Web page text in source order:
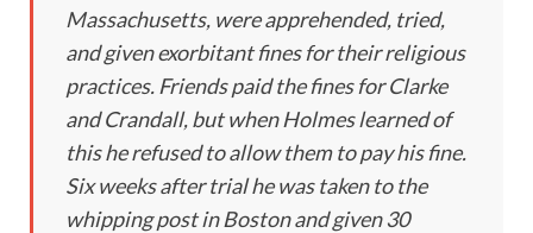
Massachusetts, were apprehended, tried,
and given exorbitant fines for their religious
practices. Friends paid the fines for Clarke
and Crandall, but when Holmes learned of
this he refused to allow them to pay his fine.
Six weeks after trial he was taken to the
whipping post in Boston and given 30